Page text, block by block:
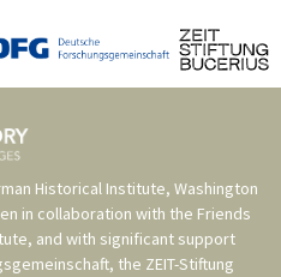
Historical Institute, Washington
in collaboration with the Friends
, and with significant support
, the ZEIT-Stiftung